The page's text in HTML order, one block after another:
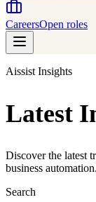
CareersOpen roles
Aissist Insights
Latest
Discover the latest
business automation.
Search